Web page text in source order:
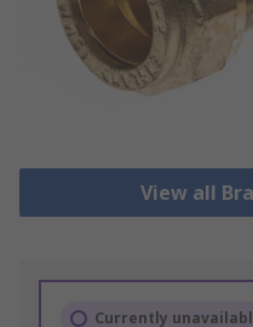
View all
Currently